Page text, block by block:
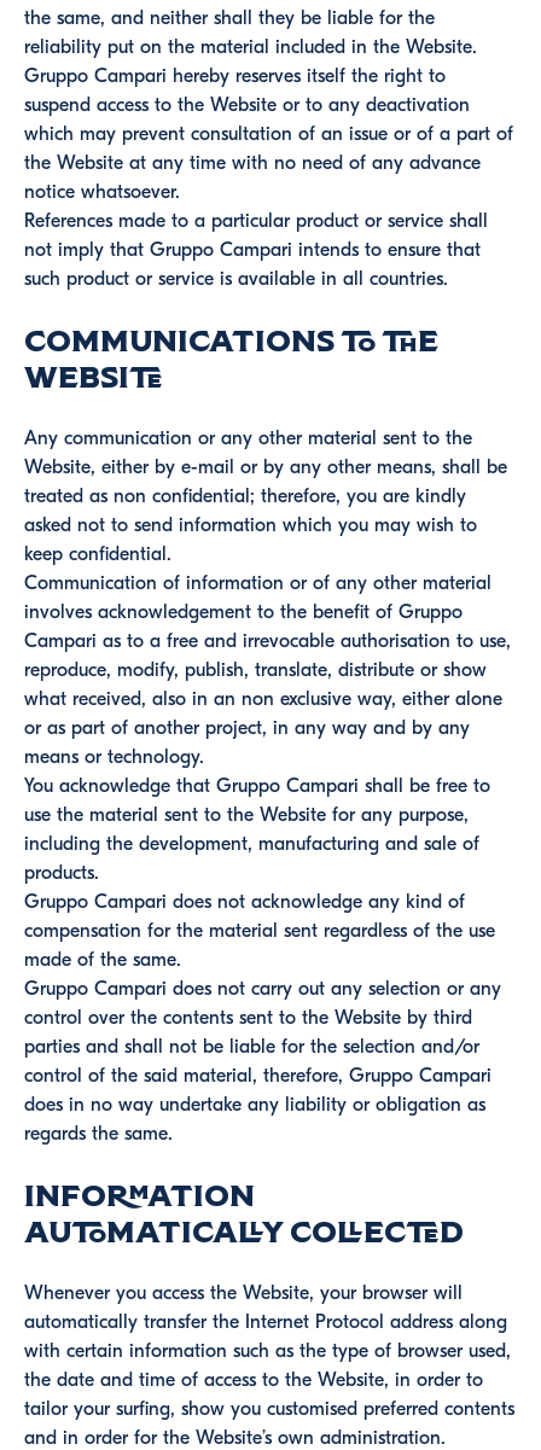
the same, and neither shall they be liable for the
reliability put on the material included in the Website.
Gruppo Campari hereby reserves itself the right to
suspend access to the Website or to any deactivation
which may prevent consultation of an issue or of a part of
the Website at any time with no need of any advance
notice whatsoever.
References made to a particular product or service shall
not imply that Gruppo Campari intends to ensure that
such product or service is available in all countries.
Communications to the
Website
Any communication or any other material sent to the
Website, either by e-mail or by any other means, shall be
treated as non confidential; therefore, you are kindly
asked not to send information which you may wish to
keep confidential.
Communication of information or of any other material
involves acknowledgement to the benefit of Gruppo
Campari as to a free and irrevocable authorisation to use,
reproduce, modify, publish, translate, distribute or show
what received, also in an non exclusive way, either alone
or as part of another project, in any way and by any
means or technology.
You acknowledge that Gruppo Campari shall be free to
use the material sent to the Website for any purpose,
including the development, manufacturing and sale of
products.
Gruppo Campari does not acknowledge any kind of
compensation for the material sent regardless of the use
made of the same.
Gruppo Campari does not carry out any selection or any
control over the contents sent to the Website by third
parties and shall not be liable for the selection and/or
control of the said material, therefore, Gruppo Campari
does in no way undertake any liability or obligation as
regards the same.
Information
automatically collected
Whenever you access the Website, your browser will
automatically transfer the Internet Protocol address along
with certain information such as the type of browser used,
the date and time of access to the Website, in order to
tailor your surfing, show you customised preferred contents
and in order for the Website’s own administration.